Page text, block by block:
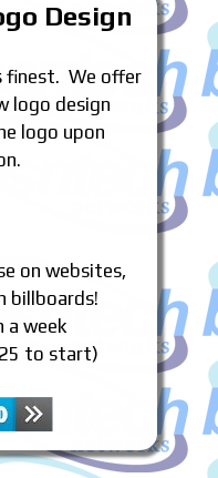
Design
finest. We offer
logo design
logo upon
on websites,
billboards!
a week
to start)